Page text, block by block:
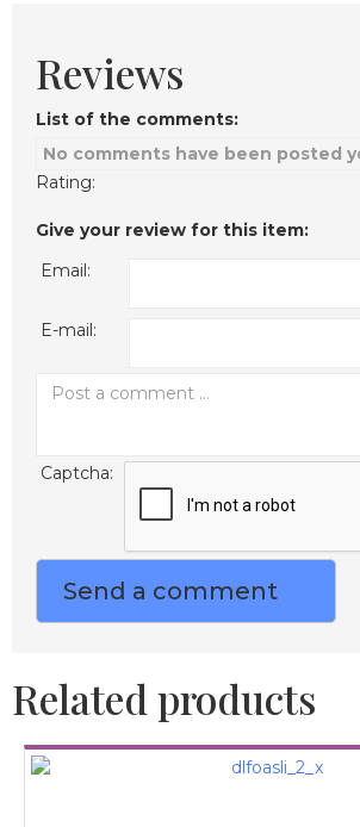
Reviews
List of the comments:
No comments have been posted
Rating:
Give your review for this item:
Email:
E-mail:
Captcha:
Related products